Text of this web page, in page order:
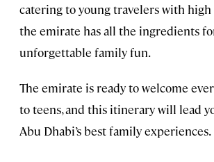
catering to young travelers with high
the emirate has all the ingredients
unforgettable family fun.
The emirate is ready to welcome
to teens, and this itinerary will lead
Abu Dhabi’s best family experiences.